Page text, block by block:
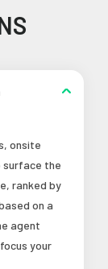
onsite
surface the
ranked by
on a
agent
your